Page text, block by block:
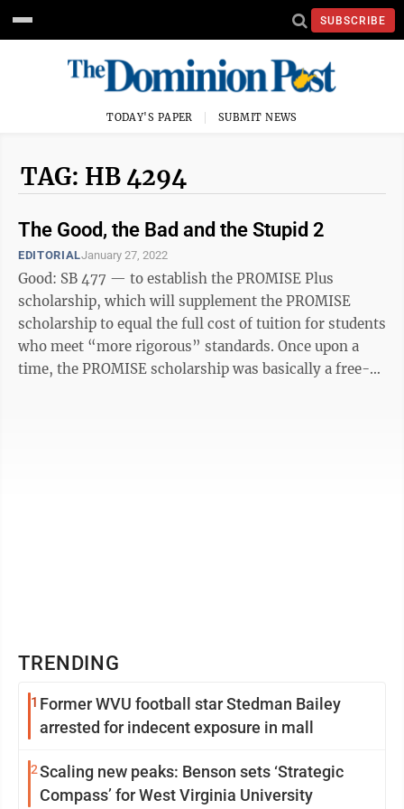
SUBSCRIBE
TODAY'S PAPER SUBMIT NEWS
TAG: HB 4294
The Good, the Bad and the Stupid 2
EDITORIALJanuary 27, 2022
Good: SB 477 — to establish the PROMISE Plus
scholarship, which will supplement the PROMISE
scholarship to equal the full cost of tuition for students
who meet “more rigorous” standards. Once upon a
time, the PROMISE scholarship was basically a free-
TRENDING
1 Former WVU football star Stedman Bailey
arrested for indecent exposure in mall
2Scaling new peaks: Benson sets ‘Strategic
Compass’ for West Virginia University